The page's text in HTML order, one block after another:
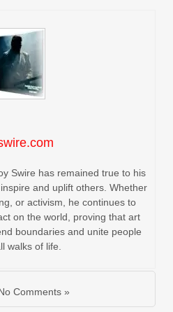
Swire has remained true to his
and uplift others. Whether
or activism, he continues to
on the world, proving that art
boundaries and unite people
walks of life.
Comments »